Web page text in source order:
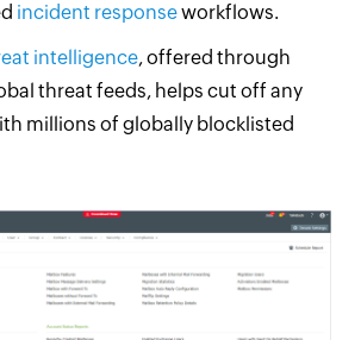
incident responseworkflows.
intelligence, offered through
threat feeds, helps cut off any
millions of globally blocklisted